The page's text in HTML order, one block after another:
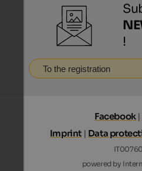
!
To the registration
Facebook |
Imprint | Data
powered by